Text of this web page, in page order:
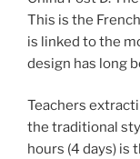
This is the
is linked to the
design has long
Teachers
the traditional
hours (4 days) is